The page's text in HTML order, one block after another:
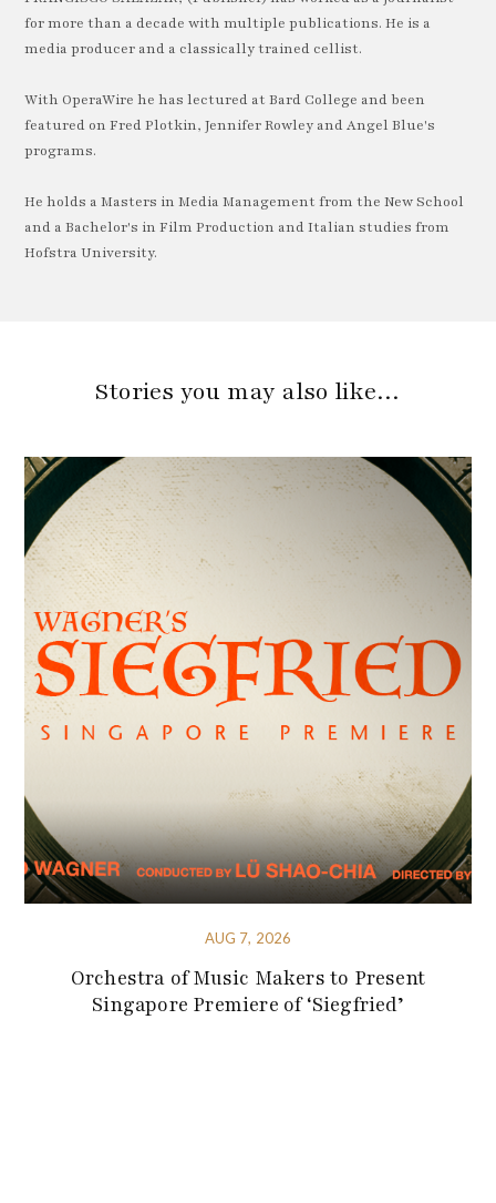
for more than a decade with multiple publications. He is a
media producer and a classically trained cellist.
With OperaWire he has lectured at Bard College and been
featured on Fred Plotkin, Jennifer Rowley and Angel Blue's
programs.
He holds a Masters in Media Management from the New School
and a Bachelor's in Film Production and Italian studies from
Hofstra University.
Stories you may also like…
AUG 7, 2026
Orchestra of Music Makers to Present
Singapore Premiere of ‘Siegfried’